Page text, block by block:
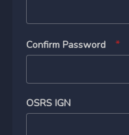
Confirm Password
OSRS IGN